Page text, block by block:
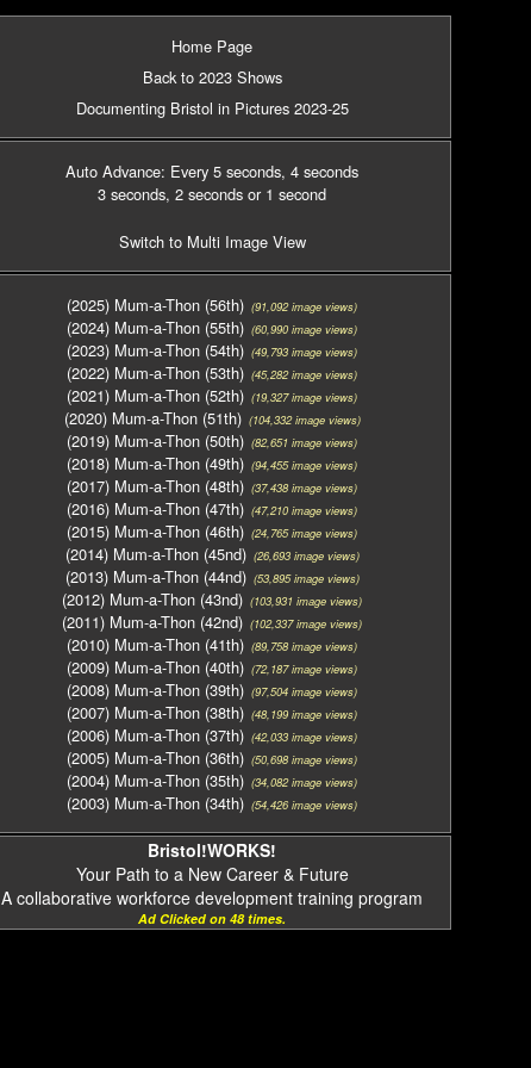
Home Page
Back to 2023 Shows
Documenting Bristol in Pictures 2023-25
Auto Advance: Every 5 seconds, 4 seconds
3 seconds, 2 seconds or 1 second
Switch to Multi Image View
(2025) Mum-a-Thon (56th) (91,092 image views)
(2024) Mum-a-Thon (55th) (60,990 image views)
(2023) Mum-a-Thon (54th) (49,793 image views)
(2022) Mum-a-Thon (53th) (45,282 image views)
(2021) Mum-a-Thon (52th) (19,327 image views)
(2020) Mum-a-Thon (51th)(104,332 image views)
(2019) Mum-a-Thon (50th) (82,651 image views)
(2018) Mum-a-Thon (49th) (94,455 image views)
(2017) Mum-a-Thon (48th) (37,438 image views)
(2016) Mum-a-Thon (47th) (47,210 image views)
(2015) Mum-a-Thon (46th) (24,765 image views)
(2014) Mum-a-Thon (45nd)(26,693 image views)
(2013) Mum-a-Thon (44nd)(53,895 image views)
(2012) Mum-a-Thon (43nd) (103,931 image views)
(2011) Mum-a-Thon (42nd) (102,337 image views)
(2010) Mum-a-Thon (41th) (89,758 image views)
(2009) Mum-a-Thon (40th) (72,187 image views)
(2008) Mum-a-Thon (39th) (97,504 image views)
(2007) Mum-a-Thon (38th) (48,199 image views)
(2006) Mum-a-Thon (37th) (42,033 image views)
(2005) Mum-a-Thon (36th) (50,698 image views)
(2004) Mum-a-Thon (35th) (34,082 image views)
(2003) Mum-a-Thon (34th) (54,426 image views)
Bristol!WORKS!
Your Path to a New Career & Future
A collaborative workforce development training program
Ad Clicked on 48 times.